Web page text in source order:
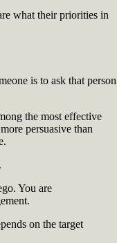
what their priorities in
is to ask that person
the most effective
persuasive than
You are
on the target